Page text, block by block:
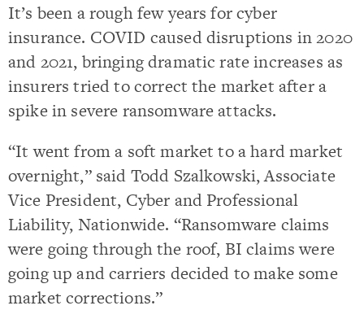
It’s been a rough few years for cyber
insurance. COVID caused disruptions in 2020
and 2021, bringing dramatic rate increases as
insurers tried to correct the market after a
spike in severe ransomware attacks.
“It went from a soft market to a hard market
overnight,” said Todd Szalkowski, Associate
Vice President, Cyber and Professional
Liability, Nationwide. “Ransomware claims
were going through the roof, BI claims were
going up and carriers decided to make some
market corrections.”